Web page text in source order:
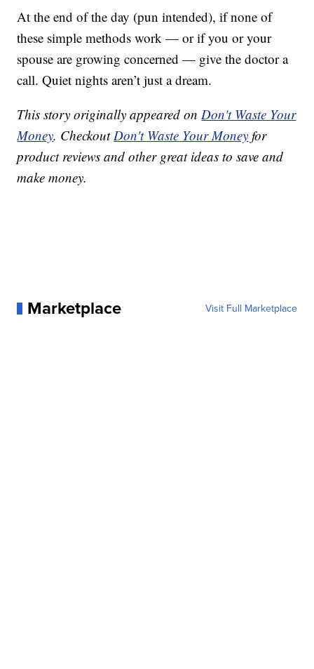
At the end of the day (pun intended), if none of
these simple methods work — or if you or your
spouse are growing concerned — give the doctor a
call. Quiet nights aren’t just a dream.
This story originally appeared onDon't Waste Your
Money. CheckoutDon't Waste Your Money for
product reviews and other great ideas to save and
make money.
Marketplace Visit Full Marketplace